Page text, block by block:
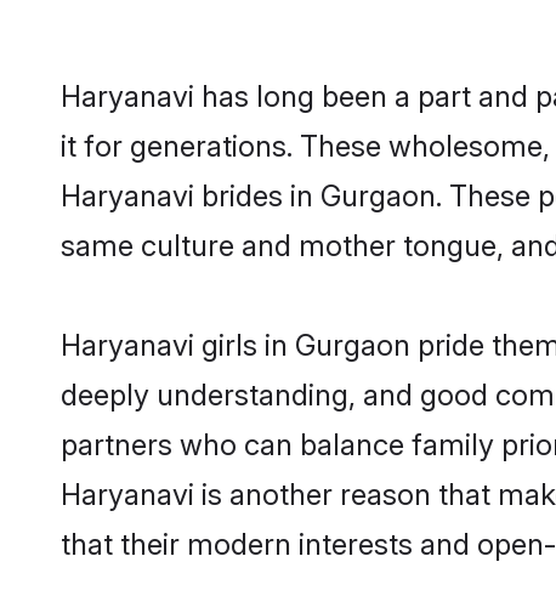
Haryanavi has long been a part and
it for generations. These
Haryanavi brides in Gurgaon.
same culture and mother tongue,
Haryanavi girls in Gurgaon pride
deeply understanding, and good
partners who can balance family
Haryanavi is another reason that
that their modern interests and